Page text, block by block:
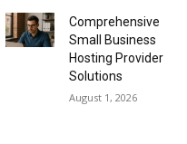
Comprehensive
Small Business
Hosting Provider
Solutions
August 1, 2026